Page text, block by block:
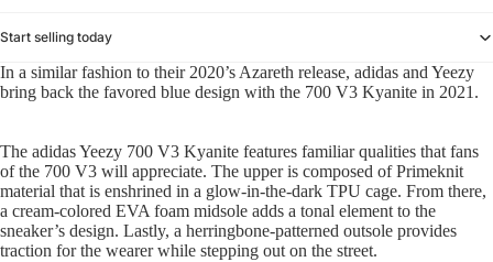
Start selling today
In a similar fashion to their 2020’s Azareth release, adidas and Yeezy
bring back the favored blue design with the 700 V3 Kyanite in 2021.
The adidas Yeezy 700 V3 Kyanite features familiar qualities that fans
of the 700 V3 will appreciate. The upper is composed of Primeknit
material that is enshrined in a glow-in-the-dark TPU cage. From there,
a cream-colored EVA foam midsole adds a tonal element to the
sneaker’s design. Lastly, a herringbone-patterned outsole provides
traction for the wearer while stepping out on the street.